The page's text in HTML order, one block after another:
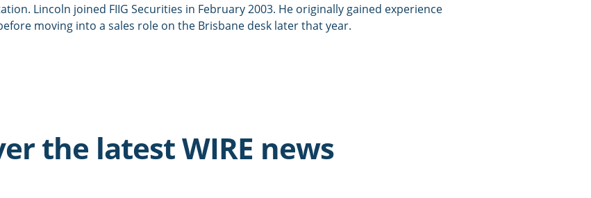
Lincoln joined FIIG Securities in February 2003. He originally gained experience
moving into a sales role on the Brisbane desk later that year.
the latest WIRE news